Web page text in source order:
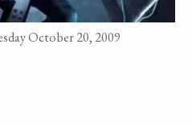
October 20, 2009